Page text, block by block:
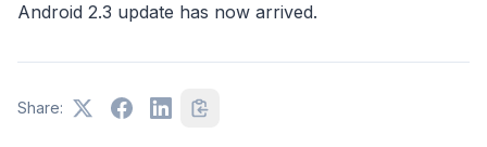
Android 2.3 update has now arrived.
Share: